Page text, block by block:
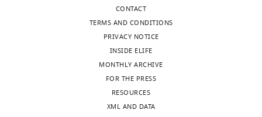
CONTACT
TERMS AND CONDITIONS
PRIVACY NOTICE
INSIDE ELIFE
MONTHLY ARCHIVE
FOR THE PRESS
RESOURCES
XML AND DATA